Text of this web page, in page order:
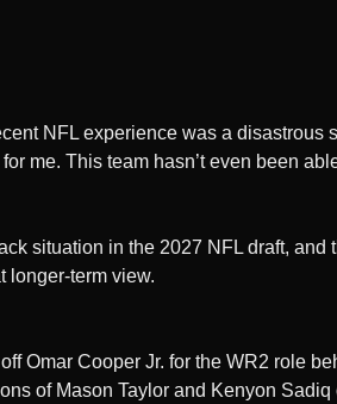
NFL experience was a disastrous
me. This team hasn’t even been
situation in the 2027 NFL draft, and
longer-term view.
Omar Cooper Jr. for the WR2 role
of Mason Taylor and Kenyon Sadiq